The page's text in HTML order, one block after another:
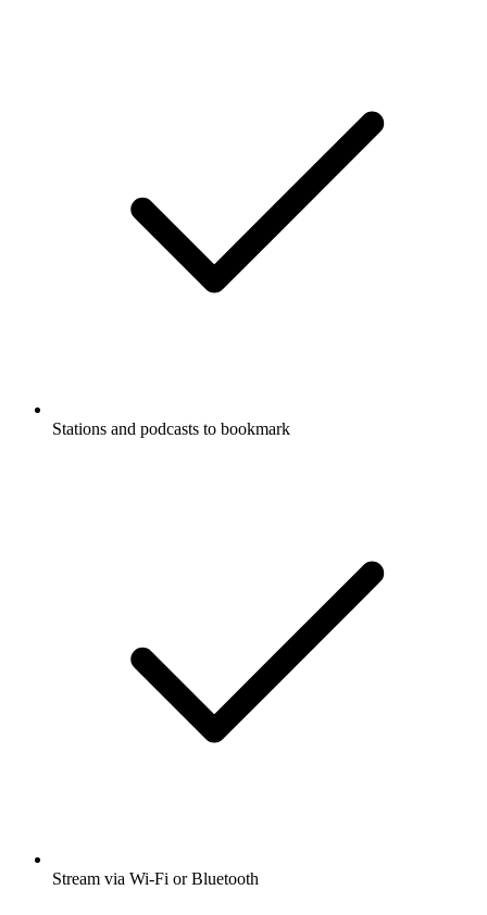
Stations and podcasts to bookmark
Stream via Wi-Fi or Bluetooth